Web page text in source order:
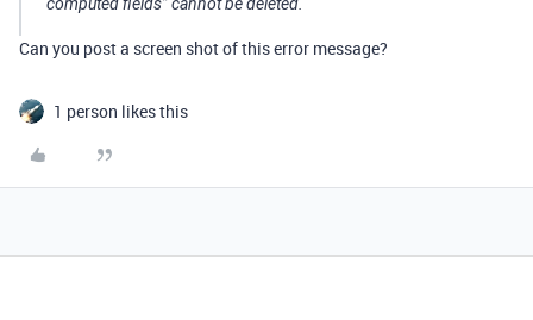
Can you post a screen shot of this error message?
1 person likes this